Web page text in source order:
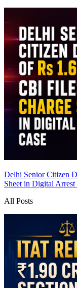
Delhi Senior Citizen
Sheet in Digital Arrest
All Posts